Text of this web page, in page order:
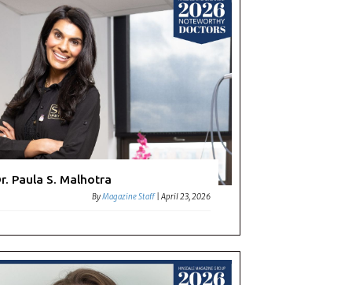
Paula S. Malhotra
ByMagazine Staff |April 23, 2026